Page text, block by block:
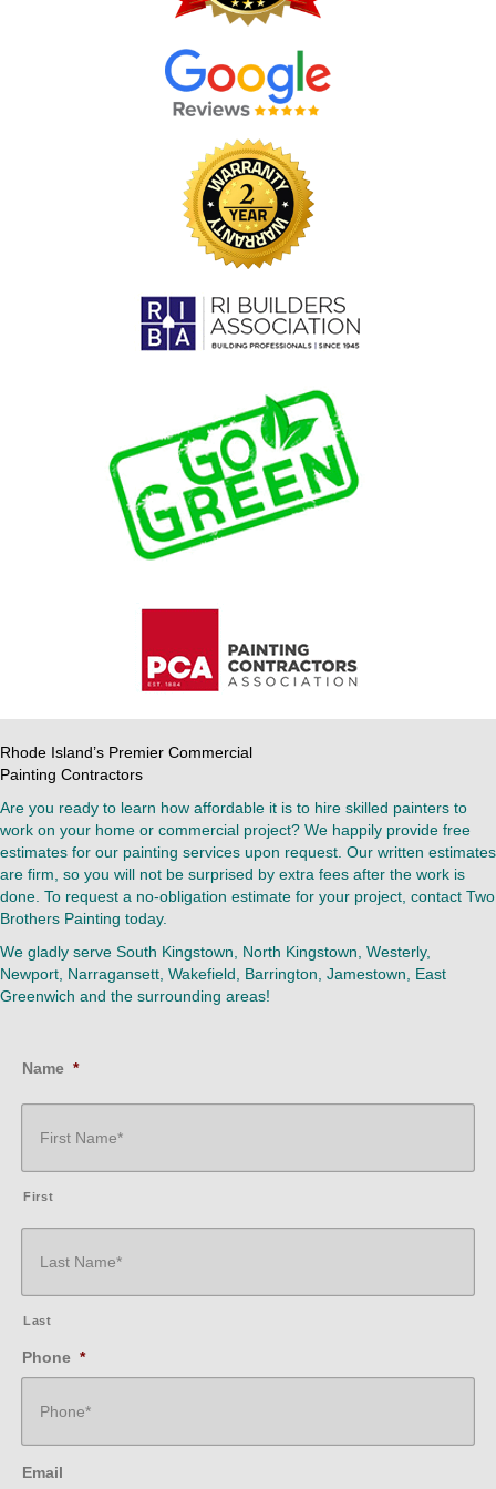
Rhode Island’s Premier Commercial
Painting Contractors
Are you ready to learn how affordable it is to hire skilled painters to
work on your home or commercial project? We happily provide free
estimates for our painting services upon request. Our written estimates
are firm, so you will not be surprised by extra fees after the work is
done. To request a no-obligation estimate for your project, contact Two
Brothers Painting today.
We gladly serve South Kingstown, North Kingstown, Westerly,
Newport, Narragansett, Wakefield, Barrington, Jamestown, East
Greenwich and the surrounding areas!
Name *
First
Last
Phone *
Email